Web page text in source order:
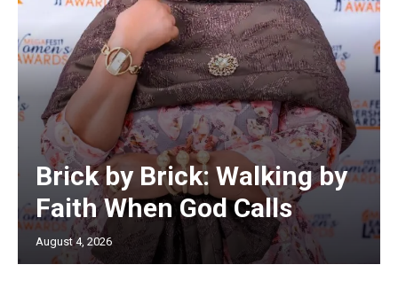
Brick by Brick: Walking by
Faith When God Calls
August 4, 2026